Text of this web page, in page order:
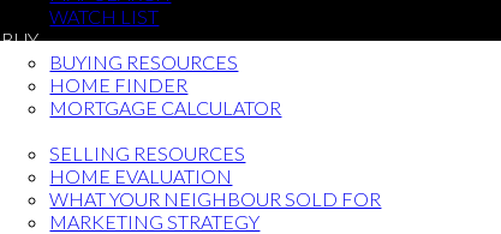
WATCH LIST
BUY
BUYING RESOURCES
HOME FINDER
MORTGAGE CALCULATOR
SELLING RESOURCES
HOME EVALUATION
WHAT YOUR NEIGHBOUR SOLD FOR
MARKETING STRATEGY